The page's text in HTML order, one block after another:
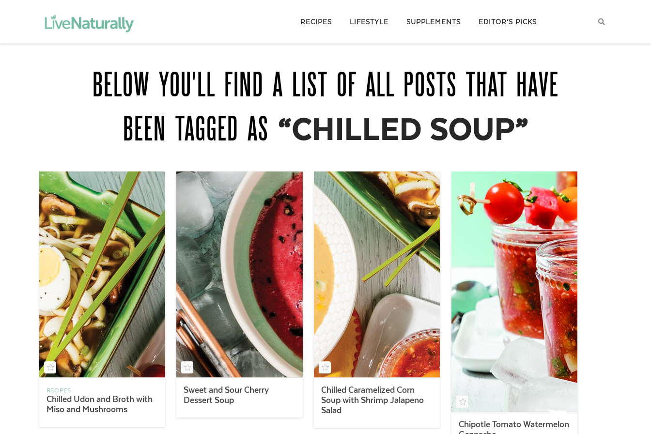
RECIPES LIFESTYLE SUPPLEMENTS EDITOR’S PICKS
BELOW YOU'LL FIND A LIST OF ALL POSTS THAT HAVE
BEEN TAGGED AS “CHILLED SOUP”
RECIPES
Chilled Udon and Broth with
Miso and Mushrooms
Sweet and Sour Cherry
Dessert Soup
Chilled Caramelized Corn
Soup with Shrimp Jalapeno
Salad
Chipotle Tomato Watermelon